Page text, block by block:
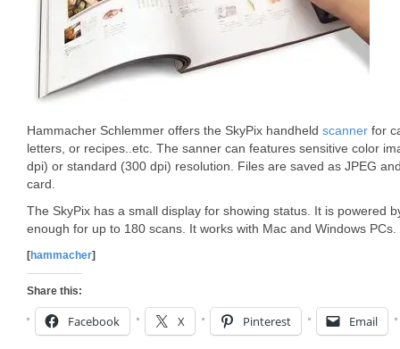
Hammacher Schlemmer offers the SkyPix handheld scanner for
letters, or recipes..etc. The sanner can features sensitive color
dpi) or standard (300 dpi) resolution. Files are saved as JPEG
card.
The SkyPix has a small display for showing status. It is powered
enough for up to 180 scans. It works with Mac and Windows
[hammacher]
Share this:
Facebook X Pinterest Email